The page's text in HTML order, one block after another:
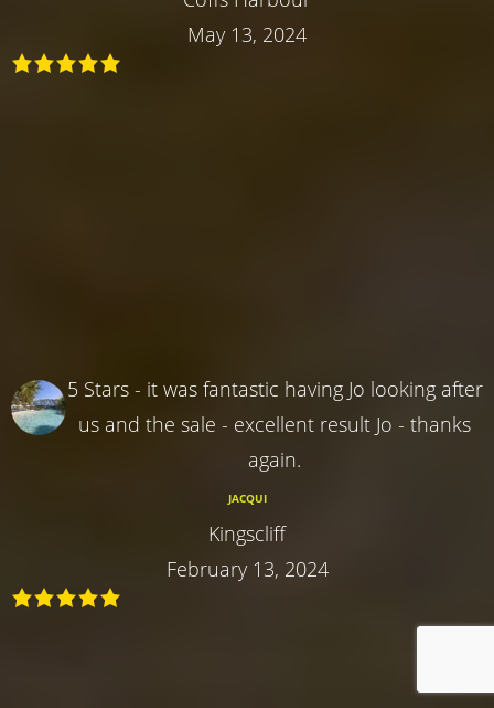
May 13, 2024
5 Stars - it was fantastic having Jo looking after
us and the sale - excellent result Jo - thanks
again.
JACQUI
Kingscliff
February 13, 2024